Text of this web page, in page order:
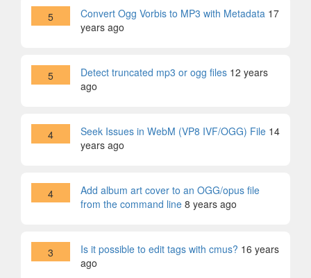
5 Convert Ogg Vorbis to MP3 with Metadata 17
years ago
5 Detect truncated mp3 or ogg files 12 years
ago
4 Seek Issues in WebM (VP8 IVF/OGG) File 14
years ago
4
Add album art cover to an OGG/opus file
from the command line 8 years ago
3 Is it possible to edit tags with cmus? 16 years
ago